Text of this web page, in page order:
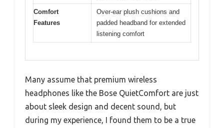
Comfort
Features
Over-ear plush cushions and
padded headband for extended
listening comfort
Many assume that premium wireless
headphones like the Bose QuietComfort are just
about sleek design and decent sound, but
during my experience, I found them to be a true